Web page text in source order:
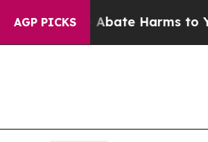
AGP PICKS
Fund to Abate Harms to Youth